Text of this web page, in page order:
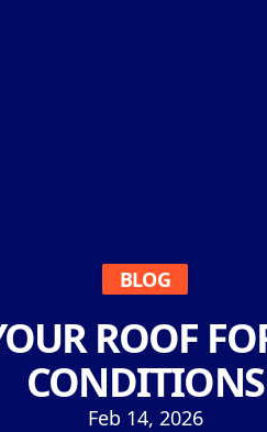
BLOG
ROOF
CONDITIONS
Feb 14, 2026